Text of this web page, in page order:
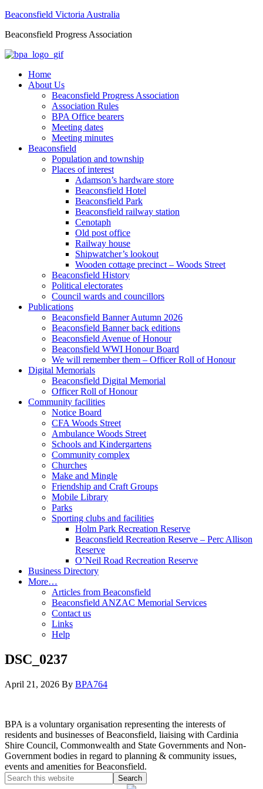
Beaconsfield Victoria Australia
Beaconsfield Progress Association
Home
About Us
Beaconsfield Progress Association
Association Rules
BPA Office bearers
Meeting dates
Meeting minutes
Beaconsfield
Population and township
Places of interest
Adamson’s hardware store
Beaconsfield Hotel
Beaconsfield Park
Beaconsfield railway station
Cenotaph
Old post office
Railway house
Shipwatcher’s lookout
Wooden cottage precinct – Woods Street
Beaconsfield History
Political electorates
Council wards and councillors
Publications
Beaconsfield Banner Autumn 2026
Beaconsfield Banner back editions
Beaconsfield Avenue of Honour
Beaconsfield WWI Honour Board
We will remember them – Officer Roll of Honour
Digital Memorials
Beaconsfield Digital Memorial
Officer Roll of Honour
Community facilities
Notice Board
CFA Woods Street
Ambulance Woods Street
Schools and Kindergartens
Community complex
Churches
Make and Mingle
Friendship and Craft Groups
Mobile Library
Parks
Sporting clubs and facilities
Holm Park Recreation Reserve
Beaconsfield Recreation Reserve – Perc Allison
Reserve
O’Neil Road Recreation Reserve
Business Directory
More…
Articles from Beaconsfield
Beaconsfield ANZAC Memorial Services
Contact us
Links
Help
DSC_0237
April 21, 2026 By BPA764
BPA is a voluntary organisation representing the interests of
residents and businesses of Beaconsfield, liaising with Cardinia
Shire Council, Commonwealth and State Governments and Non-
Government bodies in regard to planning & community issues,
events and amenities for Beaconsfield.